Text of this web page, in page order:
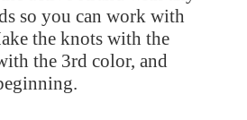
so you can work with
the knots with the
the 3rd color, and